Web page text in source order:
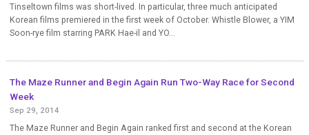
Tinseltown films was short-lived. In particular, three much anticipated
Korean films premiered in the first week of October. Whistle Blower, a YIM
Soon-rye film starring PARK Hae-il and YO...
The Maze Runner and Begin Again Run Two-Way Race for Second
Week
Sep 29, 2014
The Maze Runner and Begin Again ranked first and second at the Korean